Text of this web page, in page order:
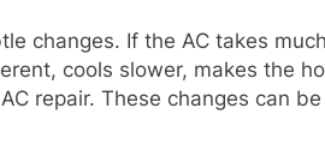
changes. If the AC takes
cools slower, makes the
repair. These changes can